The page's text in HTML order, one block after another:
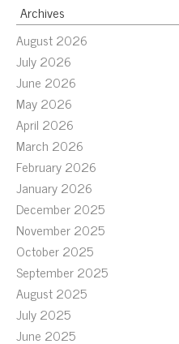
Archives
August 2026
July 2026
June 2026
May 2026
April 2026
March 2026
February 2026
January 2026
December 2025
November 2025
October 2025
September 2025
August 2025
July 2025
June 2025